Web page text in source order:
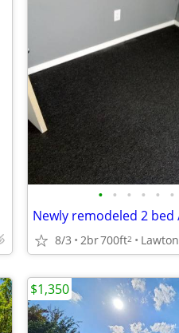
• • • • • •
8/3 2br700ft2 Lawton
$1,350